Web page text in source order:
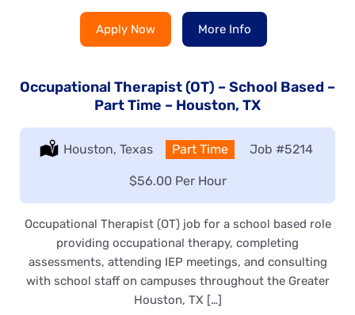
Apply Now More Info
Occupational Therapist (OT) – School Based –
Part Time – Houston, TX
Location:
Houston, Texas Type:
Part Time Job #5214
Salary:
$56.00 Per Hour
Occupational Therapist (OT) job for a school based role
providing occupational therapy, completing
assessments, attending IEP meetings, and consulting
with school staff on campuses throughout the Greater
Houston, TX […]